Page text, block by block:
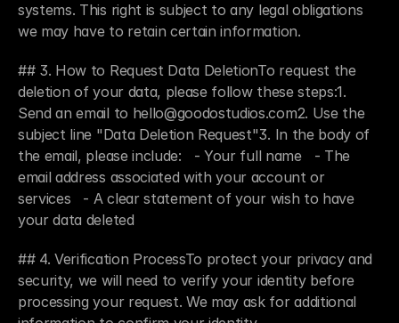
systems. This right is subject to any legal obligations
we may have to retain certain information.
## 3. How to Request Data DeletionTo request the
deletion of your data, please follow these steps:1.
Send an email to hello@goodostudios.com2. Use the
subject line "Data Deletion Request"3. In the body of
the email, please include:   - Your full name   - The
email address associated with your account or
services   - A clear statement of your wish to have
your data deleted
## 4. Verification ProcessTo protect your privacy and
security, we will need to verify your identity before
processing your request. We may ask for additional